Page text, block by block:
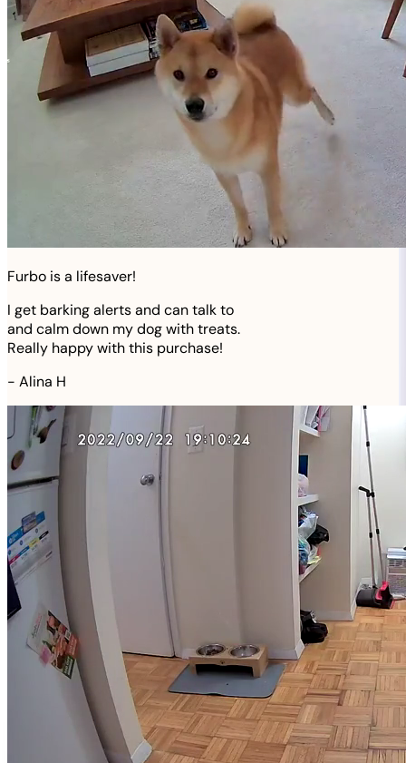
Furbo is a lifesaver!
I get barking alerts and can talk to
and calm down my dog with treats.
Really happy with this purchase!
- Alina H